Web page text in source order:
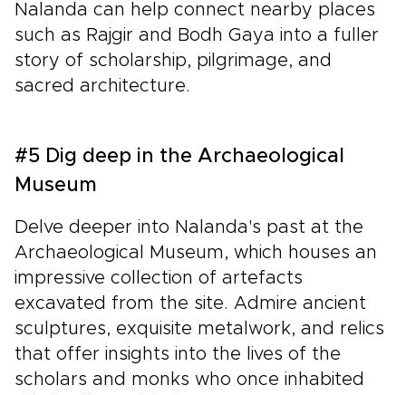
Nalanda can help connect nearby places
such as Rajgir and Bodh Gaya into a fuller
story of scholarship, pilgrimage, and
sacred architecture.
#5 Dig deep in the Archaeological
Museum
Delve deeper into Nalanda's past at the
Archaeological Museum, which houses an
impressive collection of artefacts
excavated from the site. Admire ancient
sculptures, exquisite metalwork, and relics
that offer insights into the lives of the
scholars and monks who once inhabited